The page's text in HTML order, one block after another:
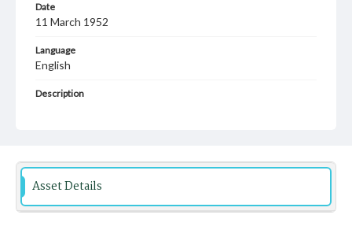
Date
11 March 1952
Language
English
Description
Asset Details